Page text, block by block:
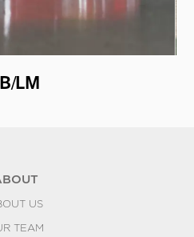
LM
US
TEAM